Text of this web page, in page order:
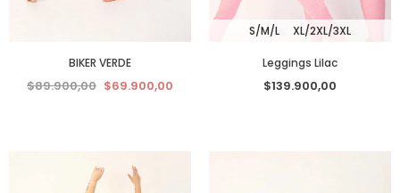
BIKER VERDE
$89.900,00 $69.900,00
S/M/L XL/2XL/3XL
Leggings Lilac
$139.900,00